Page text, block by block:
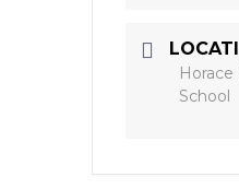
School